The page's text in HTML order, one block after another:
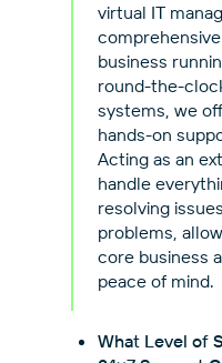
virtual IT
business
round-the-
systems, we
hands-on
Acting as an
handle
resolving
problems,
core business
peace of mind.
What Level of